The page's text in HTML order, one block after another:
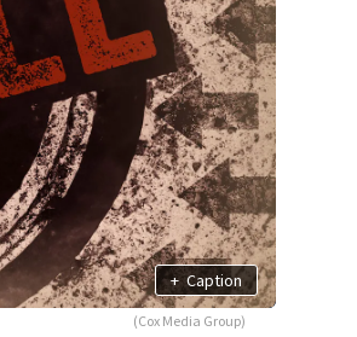
+ Caption
(Cox Media Group)